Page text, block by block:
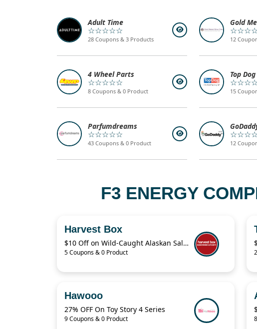
Adult Time
☆☆☆☆☆
28 Coupons & 3 Products
Gold
12
4 Wheel Parts
☆☆☆☆☆
8 Coupons & 0 Product
Top
15
Parfumdreams
☆☆☆☆☆
43 Coupons & 0 Product 12
F3 ENERGY
Harvest Box
$10 Off on Wild-Caught Alaskan Salmon Including Sockeye, Keta and King Salmon at HarvestBox
5 Coupons & 0 Product
Hawooo
27% OFF On Toy Story 4 Series
9 Coupons & 0 Product